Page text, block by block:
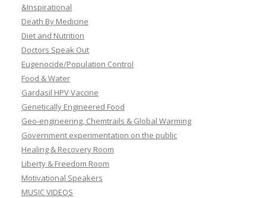
&Inspirational
Death By Medicine
Diet and Nutrition
Doctors Speak Out
Eugenocide/Population Control
Food & Water
Gardasil HPV Vaccine
Genetically Engineered Food
Geo-engineering, Chemtrails & Global Warming
Government experimentation on the public
Healing & Recovery Room
Liberty & Freedom Room
Motivational Speakers
MUSIC VIDEOS